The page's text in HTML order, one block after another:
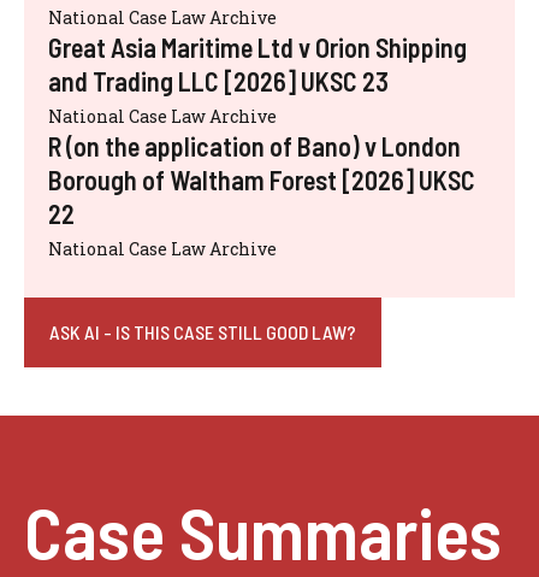
National Case Law Archive
Great Asia Maritime Ltd v Orion Shipping
and Trading LLC [2026] UKSC 23
National Case Law Archive
R (on the application of Bano) v London
Borough of Waltham Forest [2026] UKSC
22
National Case Law Archive
ASK AI - IS THIS CASE STILL GOOD LAW?
Case Summaries